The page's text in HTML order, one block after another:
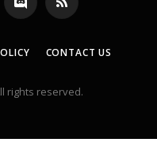
Discord RSS
CONTACT US
rights reserved.